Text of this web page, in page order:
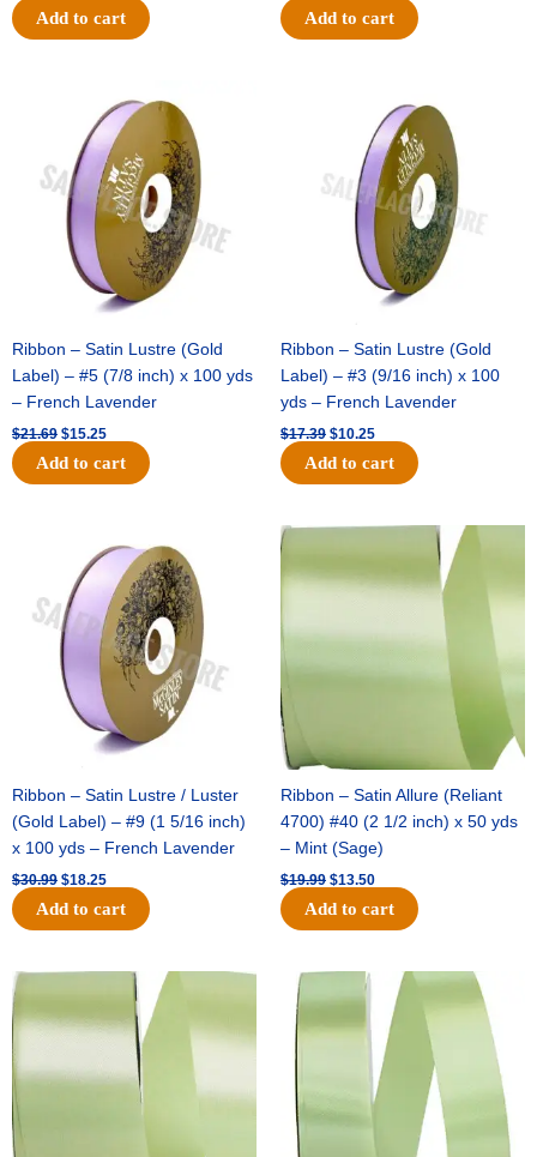
Add to cart Add to cart
Ribbon – Satin Lustre (Gold
Label) – #5 (7/8 inch) x 100 yds
– French Lavender
$21.69
was:
$21.69.
$15.25
price
is:
$15.25.
Add to cart
Ribbon – Satin Lustre (Gold
Label) – #3 (9/16 inch) x 100
yds – French Lavender
$17.39
$17.39.
$10.25
price
is:
$10.25.
Add to cart
Ribbon – Satin Lustre / Luster
(Gold Label) – #9 (1 5/16 inch)
x 100 yds – French Lavender
$30.99
price
was:
$30.99.
$18.25
price
$18.25.
Add to cart
Ribbon – Satin Allure (Reliant
4700) #40 (2 1/2 inch) x 50 yds
– Mint (Sage)
$19.99
Original
was:
$19.99.
$13.50
$13.50.
Add to cart
was:
$14.89.
Current
is:
$9.75.
Original
price
$20.79.
Current
price
$13.75.